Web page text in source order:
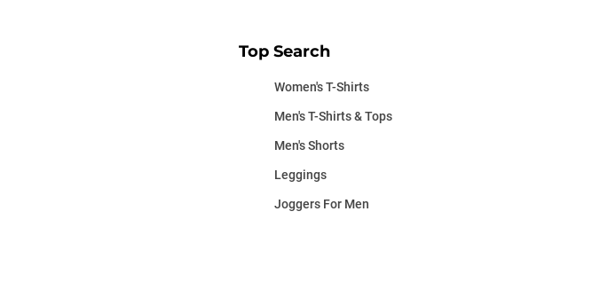
Top Search
Women's T-Shirts
Men's T-Shirts & Tops
Men's Shorts
Leggings
Joggers For Men